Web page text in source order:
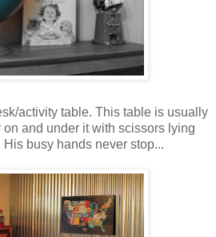
activity table. This table is usually
on and under it with scissors lying
busy hands never stop...